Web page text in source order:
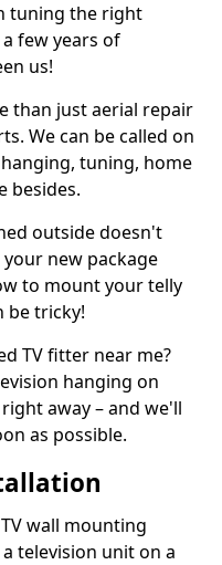
tuning the right
few years of
us!
than just aerial repair
We can be called on
tuning, home
besides.
outside doesn't
new package
to mount your telly
be tricky!
TV fitter near me?
hanging on
away – and we'll
as possible.
wall mounting
television unit on a